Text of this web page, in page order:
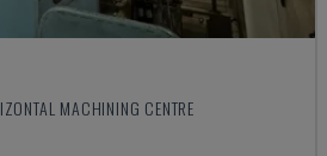
MACHINING CENTRE